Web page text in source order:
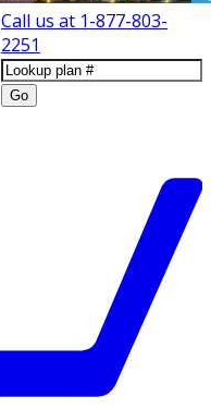
Call us at 1-877-803-
2251
Go